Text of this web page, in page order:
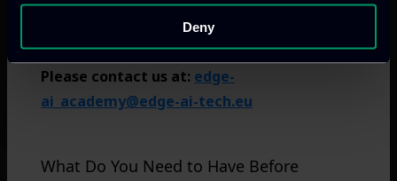
Deny
Please contact us at: edge-
ai_academy@edge-ai-tech.eu
What Do You Need to Have Before